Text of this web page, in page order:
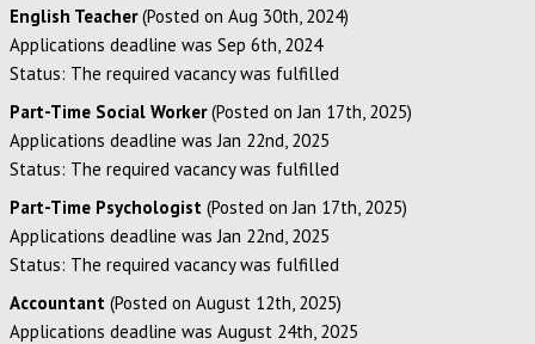
English Teacher(Posted on Aug 30th, 2024)
Applications deadline was Sep 6th, 2024
Status: The required vacancy was fulfilled
Part-Time Social Worker(Posted on Jan 17th, 2025)
Applications deadline was Jan 22nd, 2025
Status: The required vacancy was fulfilled
Part-Time Psychologist (Posted on Jan 17th, 2025)
Applications deadline was Jan 22nd, 2025
Status: The required vacancy was fulfilled
Accountant (Posted on August 12th, 2025)
Applications deadline was August 24th, 2025